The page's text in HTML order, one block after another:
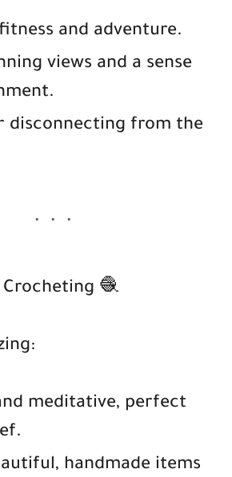
and adventure.
views and a sense
disconnecting from the
🧶
meditative, perfect
handmade items